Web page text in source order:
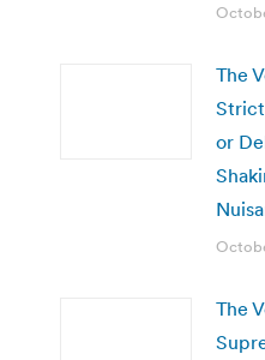
The
or
The